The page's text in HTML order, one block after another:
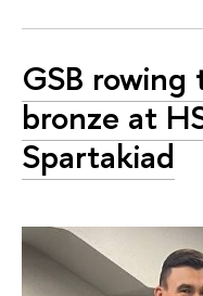
GSB rowing
bronze at
Spartakiad